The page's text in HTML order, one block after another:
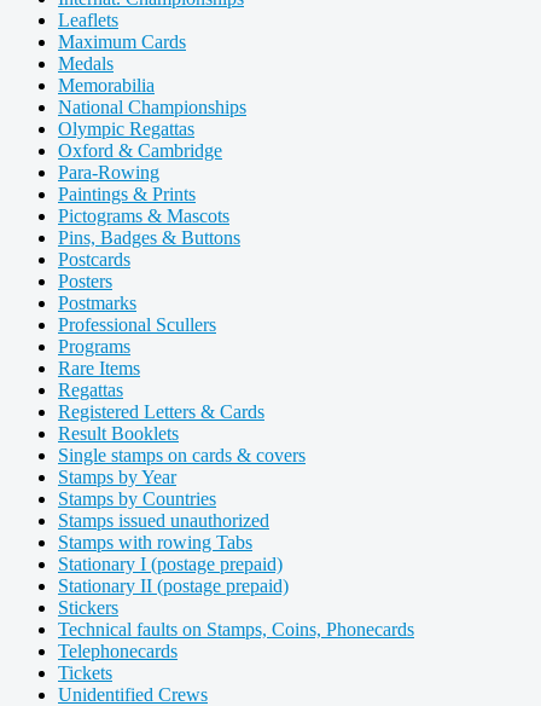
Leaflets
Maximum Cards
Medals
Memorabilia
National Championships
Olympic Regattas
Oxford & Cambridge
Para-Rowing
Paintings & Prints
Pictograms & Mascots
Pins, Badges & Buttons
Postcards
Posters
Postmarks
Professional Scullers
Programs
Rare Items
Regattas
Registered Letters & Cards
Result Booklets
Single stamps on cards & covers
Stamps by Year
Stamps by Countries
Stamps issued unauthorized
Stamps with rowing Tabs
Stationary I (postage prepaid)
Stationary II (postage prepaid)
Stickers
Technical faults on Stamps, Coins, Phonecards
Telephonecards
Tickets
Unidentified Crews